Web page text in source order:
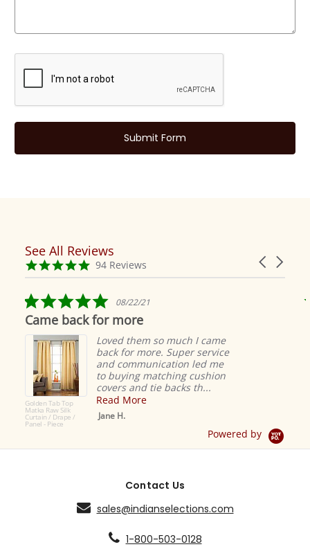
Reviews
carousel
Carousel
4.9
star
94 Reviews
See All Reviews
5.0
star
rating
08/22/21
Came back for more
Golden Tab Top
Matka Raw Silk
Curtain / Drape /
Panel - Piece
Loved them so much I came
back for more. Super service
and communication led me
to buying matching cushion
covers and tie backs th...
Read More
Jane H.
Powered by
Contact Us
sales@indianselections.com
1-800-503-0128